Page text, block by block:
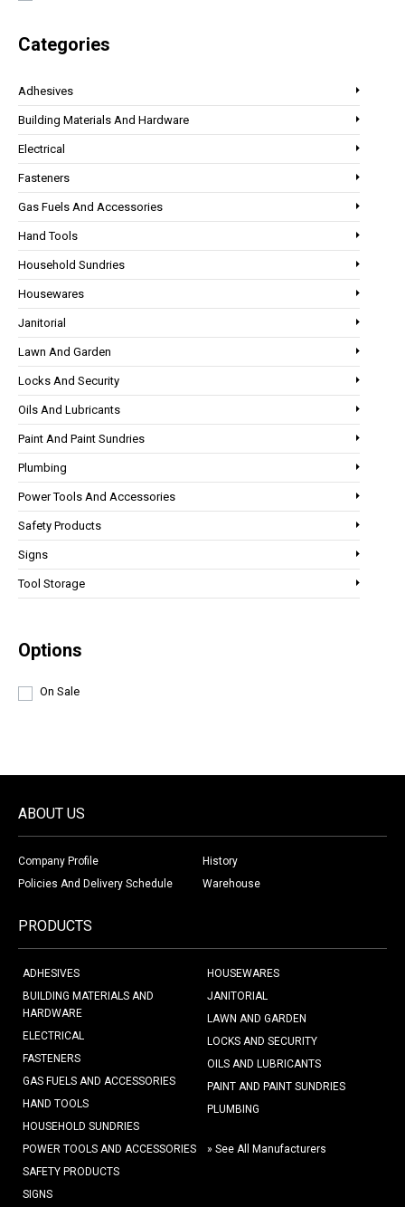
Categories
Adhesives
Building Materials And Hardware
Electrical
Fasteners
Gas Fuels And Accessories
Hand Tools
Household Sundries
Housewares
Janitorial
Lawn And Garden
Locks And Security
Oils And Lubricants
Paint And Paint Sundries
Plumbing
Power Tools And Accessories
Safety Products
Signs
Tool Storage
Options
On Sale
ABOUT US
Company Profile
History
Policies And Delivery Schedule
Warehouse
PRODUCTS
ADHESIVES
BUILDING MATERIALS AND
HARDWARE
ELECTRICAL
FASTENERS
GAS FUELS AND ACCESSORIES
HAND TOOLS
HOUSEHOLD SUNDRIES
HOUSEWARES
JANITORIAL
LAWN AND GARDEN
LOCKS AND SECURITY
OILS AND LUBRICANTS
PAINT AND PAINT SUNDRIES
PLUMBING
POWER TOOLS AND ACCESSORIES
SAFETY PRODUCTS
SIGNS
» See All Manufacturers